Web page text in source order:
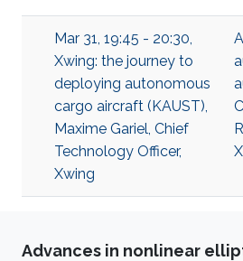
Mar 31, 19:45 - 20:30,
Xwing: the journey to
deploying autonomous
cargo aircraft (KAUST),
Maxime Gariel, Chief
Technology Officer,
Xwing
Advances in nonlinear